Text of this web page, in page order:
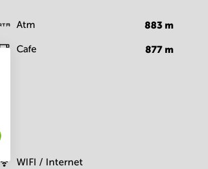
Atm 883 m
Cafe 877 m
WIFI / Internet